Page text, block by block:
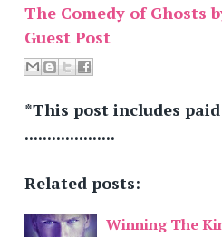
The Comedy of Ghosts
Guest Post
*This post includes
....................
Related posts:
Winning The